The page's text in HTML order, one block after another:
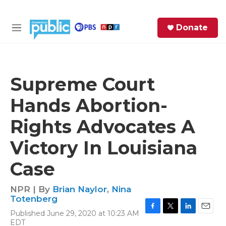
M
Donate
Supreme Court
Hands Abortion-
Rights Advocates A
Victory In Louisiana
Case
NPR | By Brian Naylor, Nina
Totenberg
Published June 29, 2020 at 10:23 AM
EDT